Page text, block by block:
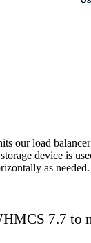
our load
device is
as needed.
7.7 to